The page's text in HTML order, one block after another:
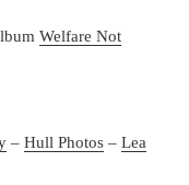
Welfare Not
– Hull Photos – Lea